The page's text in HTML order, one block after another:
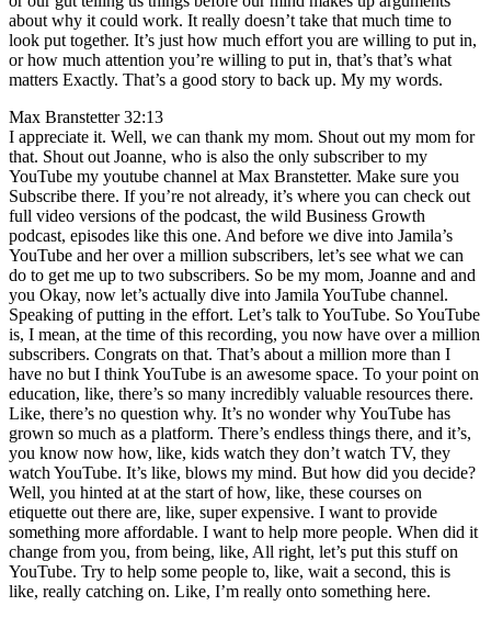
about why it could work. It really doesn’t take that much time to
look put together. It’s just how much effort you are willing to put in,
or how much attention you’re willing to put in, that’s that’s what
matters Exactly. That’s a good story to back up. My my words.
Max Branstetter 32:13
I appreciate it. Well, we can thank my mom. Shout out my mom for
that. Shout out Joanne, who is also the only subscriber to my
YouTube my youtube channel at Max Branstetter. Make sure you
Subscribe there. If you’re not already, it’s where you can check out
full video versions of the podcast, the wild Business Growth
podcast, episodes like this one. And before we dive into Jamila’s
YouTube and her over a million subscribers, let’s see what we can
do to get me up to two subscribers. So be my mom, Joanne and and
you Okay, now let’s actually dive into Jamila YouTube channel.
Speaking of putting in the effort. Let’s talk to YouTube. So YouTube
is, I mean, at the time of this recording, you now have over a million
subscribers. Congrats on that. That’s about a million more than I
have no but I think YouTube is an awesome space. To your point on
education, like, there’s so many incredibly valuable resources there.
Like, there’s no question why. It’s no wonder why YouTube has
grown so much as a platform. There’s endless things there, and it’s,
you know now how, like, kids watch they don’t watch TV, they
watch YouTube. It’s like, blows my mind. But how did you decide?
Well, you hinted at at the start of how, like, these courses on
etiquette out there are, like, super expensive. I want to provide
something more affordable. I want to help more people. When did it
change from you, from being, like, All right, let’s put this stuff on
YouTube. Try to help some people to, like, wait a second, this is
like, really catching on. Like, I’m really onto something here.